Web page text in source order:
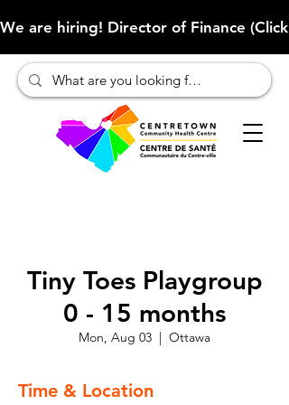
We are hiring! Director of Finance
Tiny Toes Playgroup
0 - 15 months
Mon, Aug 03
  |
Ottawa
Time & Location